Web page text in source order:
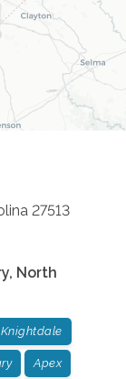
27513
, North
Knightdale
Apex